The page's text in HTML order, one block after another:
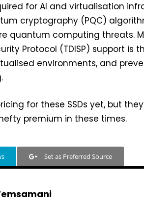
for AI and virtualisation
cryptography (PQC)
quantum computing threats.
Protocol (TDISP) support is
environments, and
for these SSDs yet, but
premium in these times.
Set as Preferred Source